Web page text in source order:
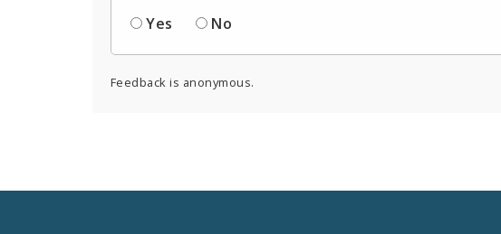
Yes
No
Feedback is anonymous.